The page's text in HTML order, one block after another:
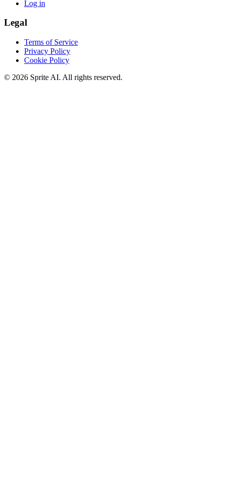
Log in
Legal
Terms of Service
Privacy Policy
Cookie Policy
© 2026 Sprite AI. All rights reserved.